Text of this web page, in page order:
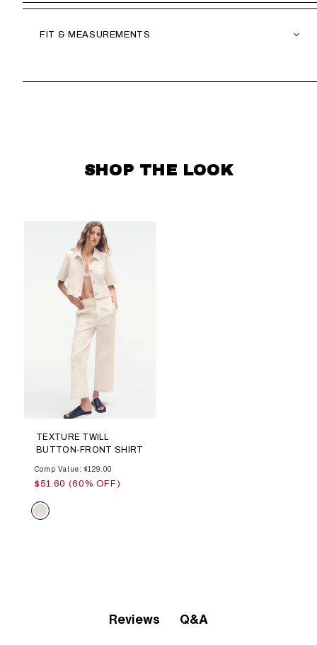
FIT & MEASUREMENTS
SHOP THE LOOK
TEXTURE TWILL
BUTTON-FRONT SHIRT
Comp Value: $129.00
$51.60 (60% OFF)
Color
Reviews Q&A